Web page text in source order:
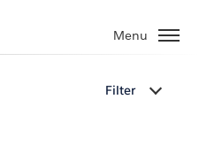
Menu
Filter